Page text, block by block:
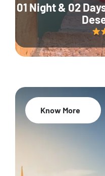
01 Night & 02
Know More